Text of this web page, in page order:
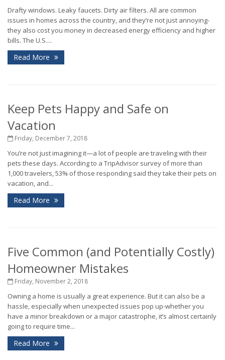
Drafty windows. Leaky faucets. Dirty air filters. All are common
issues in homes across the country, and they’re not just annoying-
they also cost you money in decreased energy efficiency and higher
bills. The U.S....
Read More
Keep Pets Happy and Safe on
Vacation
Friday, December 7, 2018
You’re not just imagining it—a lot of people are traveling with their
pets these days. According to a TripAdvisor survey of more than
1,000 travelers, 53% of those responding said they take their pets on
vacation, and...
Read More
Five Common (and Potentially Costly)
Homeowner Mistakes
Friday, November 2, 2018
Owning a home is usually a great experience. But it can also be a
hassle, especially when unexpected issues pop up-whether you
have a minor breakdown or a major catastrophe, it’s almost certainly
going to require time...
Read More